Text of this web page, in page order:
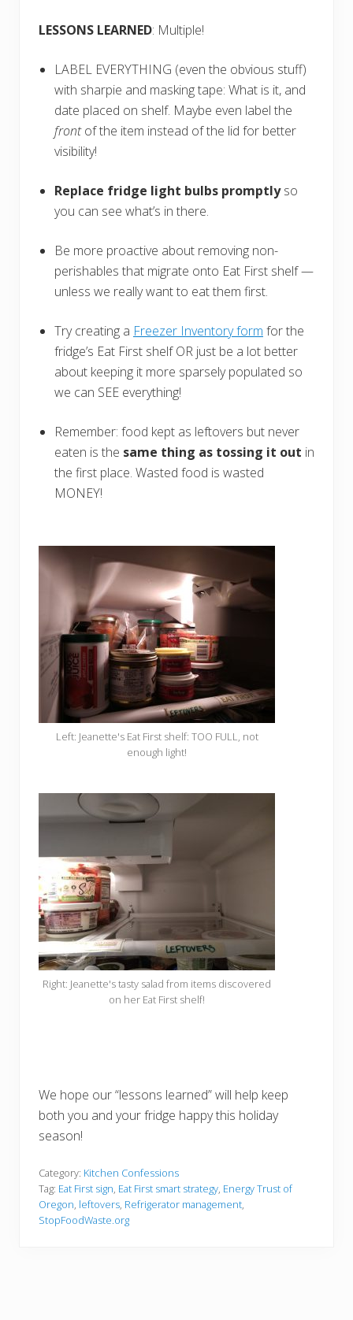
LESSONS LEARNED: Multiple!
LABEL EVERYTHING (even the obvious stuff)
with sharpie and masking tape: What is it, and
date placed on shelf. Maybe even label the
frontof the item instead of the lid for better
visibility!
Replace fridge light bulbs promptlyso
you can see what’s in there.
Be more proactive about removing non-
perishables that migrate onto Eat First shelf —
unless we really want to eat them first.
Try creating a Freezer Inventory form for the
fridge’s Eat First shelf OR just be a lot better
about keeping it more sparsely populated so
we can SEE everything!
Remember: food kept as leftovers but never
eaten is the same thing as tossing it out in
the first place. Wasted food is wasted
MONEY!
Left: Jeanette's Eat First shelf: TOO FULL, not
enough light!
Right: Jeanette's tasty salad from items discovered
on her Eat First shelf!
We hope our “lessons learned” will help keep
both you and your fridge happy this holiday
season!
Category: Kitchen Confessions
Tag: Eat First sign, Eat First smart strategy, Energy Trust of
Oregon, leftovers, Refrigerator management,
StopFoodWaste.org